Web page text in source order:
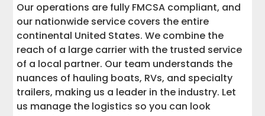
Our operations are fully FMCSA compliant, and
our nationwide service covers the entire
continental United States. We combine the
reach of a large carrier with the trusted service
of a local partner. Our team understands the
nuances of hauling boats, RVs, and specialty
trailers, making us a leader in the industry. Let
us manage the logistics so you can look